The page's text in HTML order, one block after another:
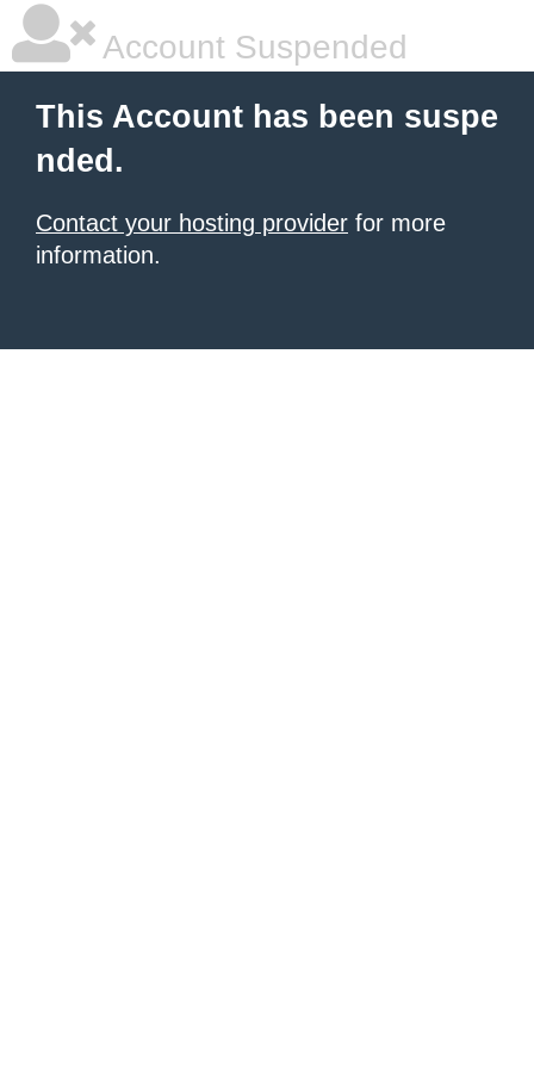
Account Suspended
This Account has been suspe
nded.
Contact your hosting provider for more
information.